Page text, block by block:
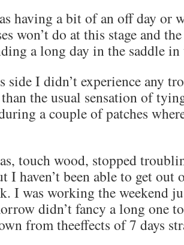
having a bit of an off day or
won’t do at this stage and
a long day in the saddle in
side I didn’t experience any
the usual sensation of
a couple of patches
touch wood, stopped
I haven’t been able to get out
I was working the weekend
didn’t fancy a long one
from theeffects of 7 days